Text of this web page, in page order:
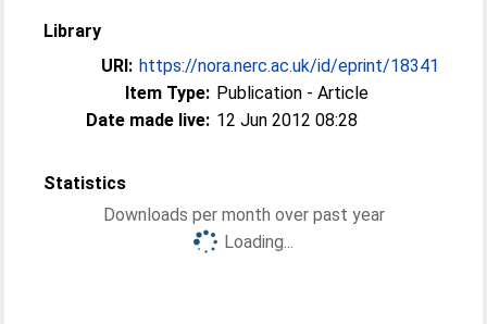
Library
URI: https://nora.nerc.ac.uk/id/eprint/18341
Item Type: Publication - Article
Date made live: 12 Jun 2012 08:28
Statistics
Downloads per month over past year
Loading...